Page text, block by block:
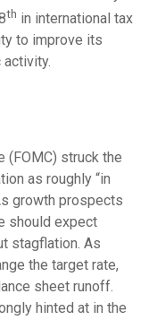
th in international tax
to improve its
activity.
(FOMC) struck the
as roughly “in
growth prospects
should expect
stagflation. As
the target rate,
sheet runoff.
hinted at in the